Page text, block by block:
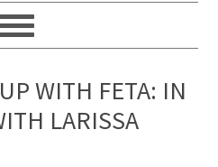
WITH FETA: IN
LARISSA